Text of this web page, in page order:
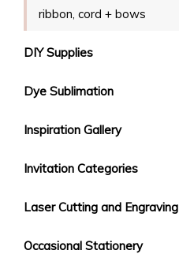
ribbon, cord + bows
DIY Supplies
Dye Sublimation
Inspiration Gallery
Invitation Categories
Laser Cutting and Engraving
Occasional Stationery